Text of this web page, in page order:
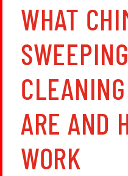
WHAT
ARE AND
WORK